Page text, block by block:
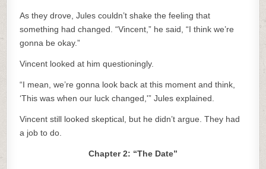
As they drove, Jules couldn’t shake the feeling that
something had changed. “Vincent,” he said, “I think we’re
gonna be okay.”
Vincent looked at him questioningly.
“I mean, we’re gonna look back at this moment and think,
‘This was when our luck changed,'” Jules explained.
Vincent still looked skeptical, but he didn’t argue. They had
a job to do.
Chapter 2: “The Date”